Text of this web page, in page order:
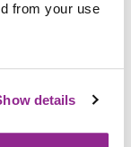
from your use
details
of